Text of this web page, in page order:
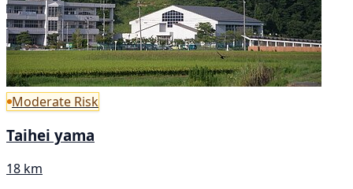
Moderate Risk
Taihei yama
18 km